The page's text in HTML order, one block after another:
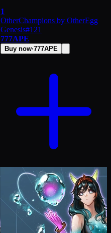
1
OtherChampions by OtherEgg
Genesis#121
777APE
Buy now·777APE